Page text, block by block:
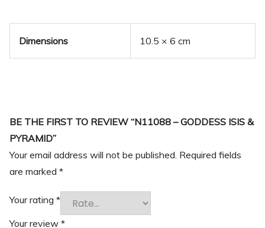
Dimensions 10.5 × 6 cm
BE THE FIRST TO REVIEW “N11088 – GODDESS ISIS &
PYRAMID”
Your email address will not be published. Required fields
are marked *
Your rating *
Your review *